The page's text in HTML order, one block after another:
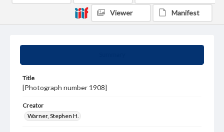
Title
[Photograph number 1908]
Creator
Warner, Stephen H.
Viewer Manifest